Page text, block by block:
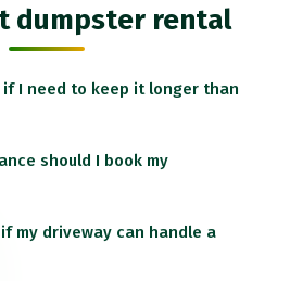
dumpster rental
I need to keep it longer than
should I book my
my driveway can handle a